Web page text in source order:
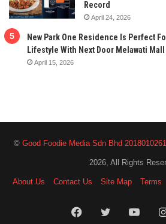
Record
April 24, 2026
New Park One Residence Is Perfect
Lifestyle With Next Door Melawati
April 15, 2026
© Good Foodie Media Sdn Bhd
2026, All Rights
About Us Contact Us Site Map Terms
FacebookTwitter